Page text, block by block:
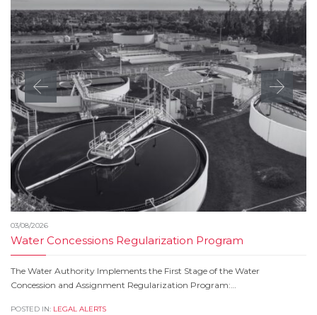
03/08/2026
Water Concessions Regularization Program
The Water Authority Implements the First Stage of the Water
Concession and Assignment Regularization Program:…
POSTED IN: LEGAL ALERTS